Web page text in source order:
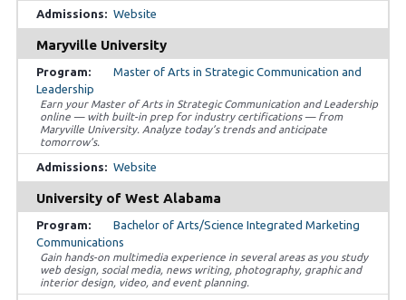
Website
Maryville University
Master of Arts in Strategic Communication and
Leadership
Earn your Master of Arts in Strategic Communication and Leadership
online — with built-in prep for industry certifications — from
Maryville University. Analyze today’s trends and anticipate
tomorrow’s.
Website
University of West Alabama
Bachelor of Arts/Science Integrated Marketing
Communications
Gain hands-on multimedia experience in several areas as you study
web design, social media, news writing, photography, graphic and
interior design, video, and event planning.